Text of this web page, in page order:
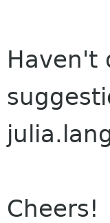
Haven't
Cheers!